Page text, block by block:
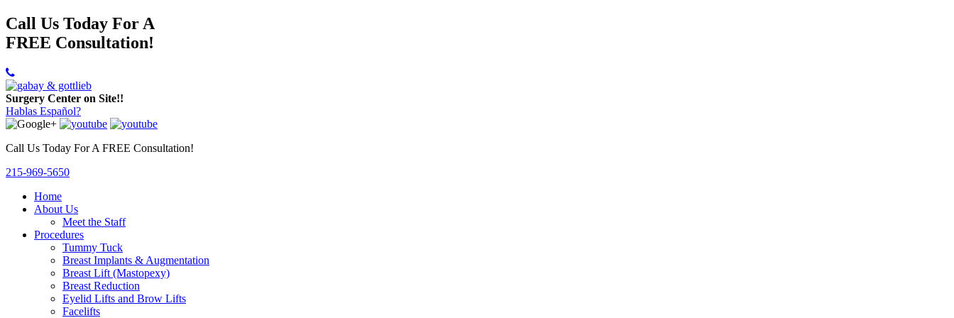
Call Us Today For A
FREE Consultation!
Surgery Center on Site!!
Hablas Español?
Call Us Today For A FREE Consultation!
215-969-5650
Home
About Us
Meet the Staff
Procedures
Tummy Tuck
Breast Implants & Augmentation
Breast Lift (Mastopexy)
Breast Reduction
Eyelid Lifts and Brow Lifts
Facelifts